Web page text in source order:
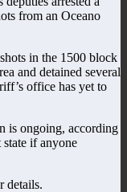
from an Oceano
in the 1500 block
and detained several
office has yet to
is ongoing, according
state if anyone
details.